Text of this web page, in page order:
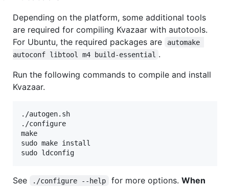
Depending on the platform, some additional tools
are required for compiling Kvazaar with autotools.
For Ubuntu, the required packages are
automake
autoconf libtool m4 build-essential .
Run the following commands to compile and install
Kvazaar.
./autogen.sh
./configure
make
sudo make install
See ./configure --help for more options. When